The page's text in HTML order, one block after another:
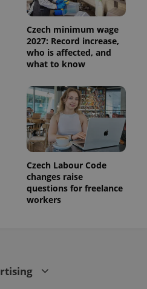
Czech minimum wage
2027: Record increase,
who is affected, and
what to know
Czech Labour Code
changes raise
questions for freelance
workers